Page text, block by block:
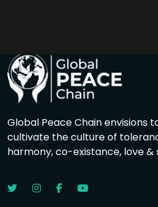
Global Peace Chain envisions
cultivate the culture of
harmony, co-existance, love &